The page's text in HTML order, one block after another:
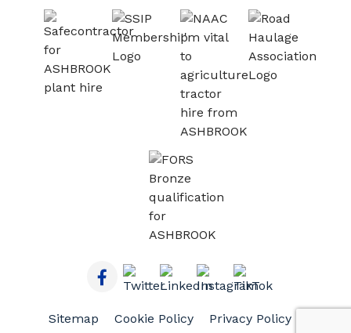
Sitemap Cookie Policy
Privacy Policy